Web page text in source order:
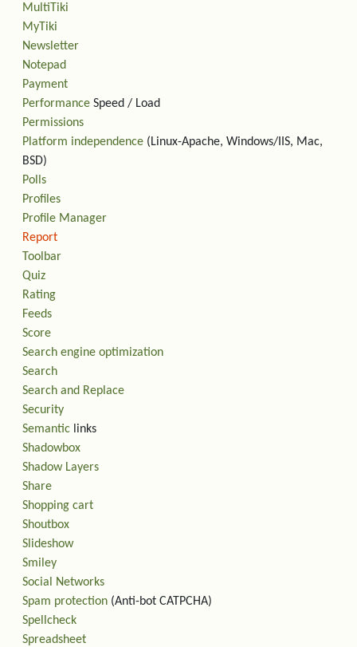
MultiTiki
MyTiki
Newsletter
Notepad
Payment
Performance Speed / Load
Permissions
Platform independence (Linux-Apache, Windows/IIS, Mac,
BSD)
Polls
Profiles
Profile Manager
Report
Toolbar
Quiz
Rating
Feeds
Score
Search engine optimization
Search
Search and Replace
Security
Semantic links
Shadowbox
Shadow Layers
Share
Shopping cart
Shoutbox
Slideshow
Smiley
Social Networks
Spam protection (Anti-bot CATPCHA)
Spellcheck
Spreadsheet